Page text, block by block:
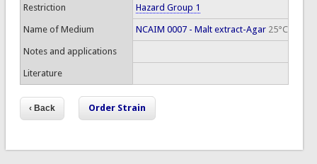
Restriction Hazard Group 1
Name of Medium NCAIM 0007 - Malt extract-Agar25°C
Notes and applications
Literature
Order Strain